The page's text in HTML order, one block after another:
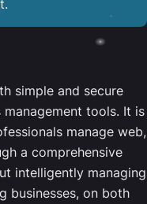
simple and secure
tools. It is
manage web,
a comprehensive
intelligently managing
businesses, on both